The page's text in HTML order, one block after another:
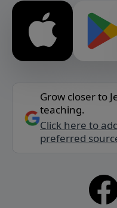
Grow closer to
teaching.
Click here to
preferred